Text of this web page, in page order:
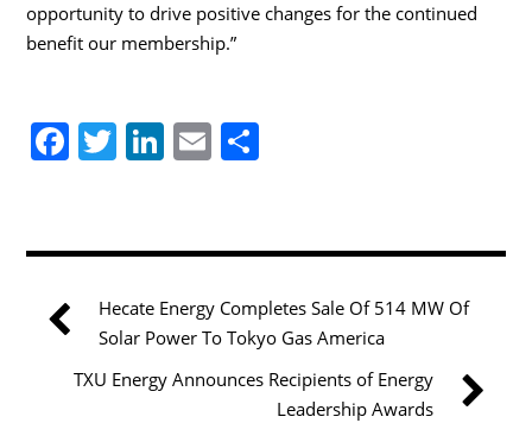
opportunity to drive positive changes for the continued
benefit our membership.”
F
e
b
o
o
T
er
Li
e
dI
n
E
l e
Hecate Energy Completes Sale Of 514 MW Of
Solar Power To Tokyo Gas America
TXU Energy Announces Recipients of Energy
Leadership Awards